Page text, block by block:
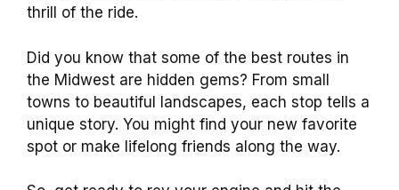
thrill of the ride.
Did you know that some of the best routes in
the Midwest are hidden gems? From small
towns to beautiful landscapes, each stop tells a
unique story. You might find your new favorite
spot or make lifelong friends along the way.